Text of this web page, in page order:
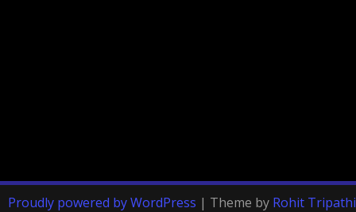
Proudly powered by WordPress | Theme by Rohit Tripathi